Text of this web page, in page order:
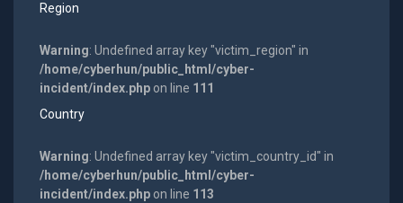
Region
Warning: Undefined array key "victim_region" in
/home/cyberhun/public_html/cyber-
incident/index.phpon line 111
Country
Warning: Undefined array key "victim_country_id" in
/home/cyberhun/public_html/cyber-
incident/index.phpon line 113